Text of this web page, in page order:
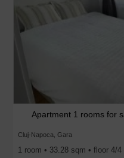
Apartment 1 rooms for
Cluj-Napoca, Gara
1 room • 33.28 sqm • floor 4/4